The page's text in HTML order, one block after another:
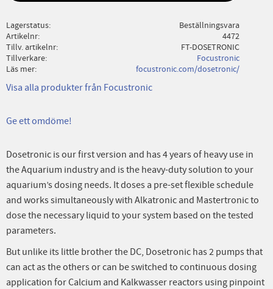
Lagerstatus
Beställningsvara
Artikelnr
4472
Tillv. artikelnr
FT-DOSETRONIC
Tillverkare
Focustronic
Läs mer
focustronic.com/dosetronic/
Visa alla produkter från Focustronic
Ge ett omdöme!
Dosetronic is our first version and has 4 years of heavy use in
the Aquarium industry and is the heavy-duty solution to your
aquarium’s dosing needs. It doses a pre-set flexible schedule
and works simultaneously with Alkatronic and Mastertronic to
dose the necessary liquid to your system based on the tested
parameters.
But unlike its little brother the DC, Dosetronic has 2 pumps that
can act as the others or can be switched to continuous dosing
application for Calcium and Kalkwasser reactors using pinpoint